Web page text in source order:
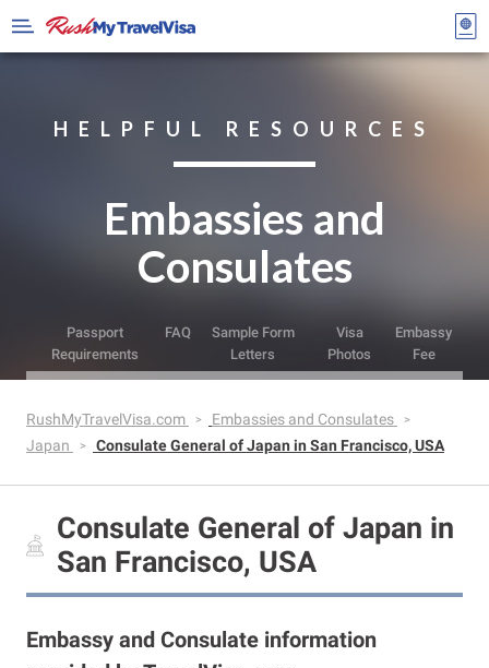
HELPFUL RESOURCES
Embassies and
Consulates
Passport
Requirements
FAQ
Sample Form
Letters
Visa
Photos
Embassy
Fee
RushMyTravelVisa.com
Embassies and Consulates
Japan
Consulate General of Japan in San Francisco, USA
Consulate General of Japan in
San Francisco, USA
Embassy and Consulate information